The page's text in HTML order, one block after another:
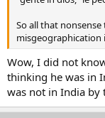
So all that
misgeographication
Wow, I did not
thinking he was in
was not in India by